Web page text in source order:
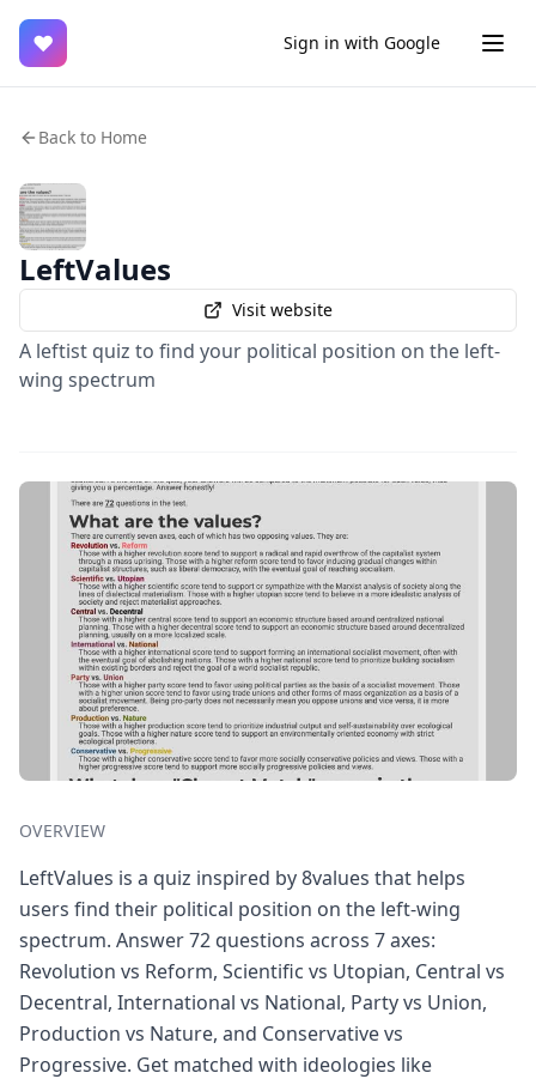
♥ Sign in with Google
Back to Home
LeftValues
Visit website
A leftist quiz to find your political position on the left-
wing spectrum
OVERVIEW
LeftValues is a quiz inspired by 8values that helps
users find their political position on the left-wing
spectrum. Answer 72 questions across 7 axes:
Revolution vs Reform, Scientific vs Utopian, Central vs
Decentral, International vs National, Party vs Union,
Production vs Nature, and Conservative vs
Progressive. Get matched with ideologies like